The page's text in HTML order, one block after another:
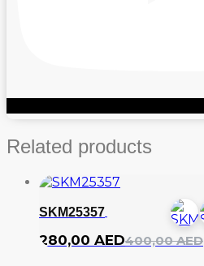
Related products
SKM25357
400,00AED
Original
280,00 AED
Current